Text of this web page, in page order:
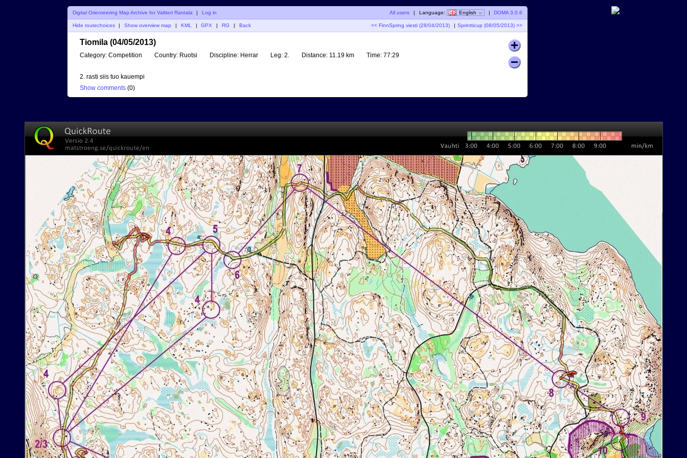
Digital Orienteering Map Archive for Valtteri Rantala | Log in All users | Language: English | DOMA 3.0.6
Hide routechoices Show overview map KML GPX RG Back << FinnSpring viesti (28/04/2013) Sprintticup (08/05/2013) >>
Tiomila (04/05/2013)
Category: Competition Country: Ruotsi Discipline: Herrar Leg: 2. Distance: 11.19 km Time: 77:29
2. rasti siis tuo kauempi
Show comments (0)